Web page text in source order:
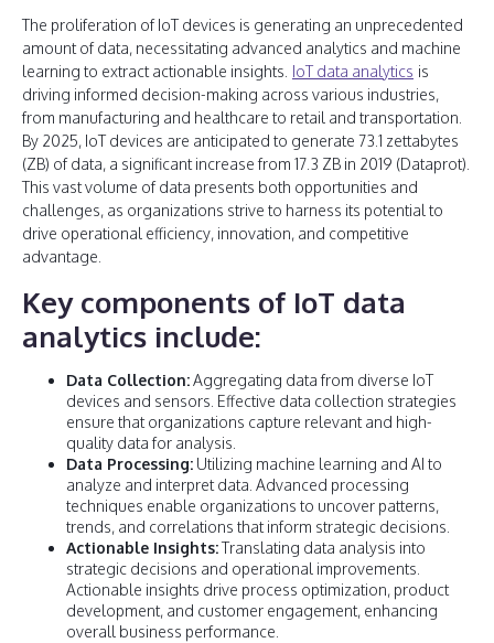
The proliferation of IoT devices is generating an unprecedented
amount of data, necessitating advanced analytics and machine
learning to extract actionable insights. IoT data analytics is
driving informed decision-making across various industries,
from manufacturing and healthcare to retail and transportation.
By 2025, IoT devices are anticipated to generate 73.1 zettabytes
(ZB) of data, a significant increase from 17.3 ZB in 2019 (Dataprot).
This vast volume of data presents both opportunities and
challenges, as organizations strive to harness its potential to
drive operational efficiency, innovation, and competitive
advantage.
Key components of IoT data
analytics include:
Data Collection:Aggregating data from diverse IoT
devices and sensors. Effective data collection strategies
ensure that organizations capture relevant and high-
quality data for analysis.
Data Processing: Utilizing machine learning and AI to
analyze and interpret data. Advanced processing
techniques enable organizations to uncover patterns,
trends, and correlations that inform strategic decisions.
Actionable Insights:Translating data analysis into
strategic decisions and operational improvements.
Actionable insights drive process optimization, product
development, and customer engagement, enhancing
overall business performance.